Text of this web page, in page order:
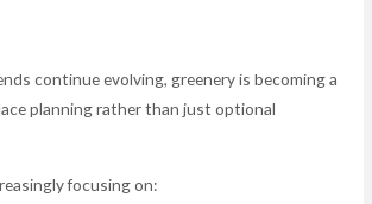
continue evolving, greenery is becoming a
planning rather than just optional
focusing on: